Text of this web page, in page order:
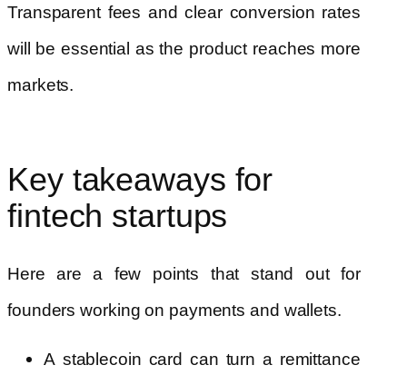
Transparent fees and clear conversion rates
will be essential as the product reaches more
markets.
Key takeaways for
fintech startups
Here are a few points that stand out for
founders working on payments and wallets.
A stablecoin card can turn a remittance